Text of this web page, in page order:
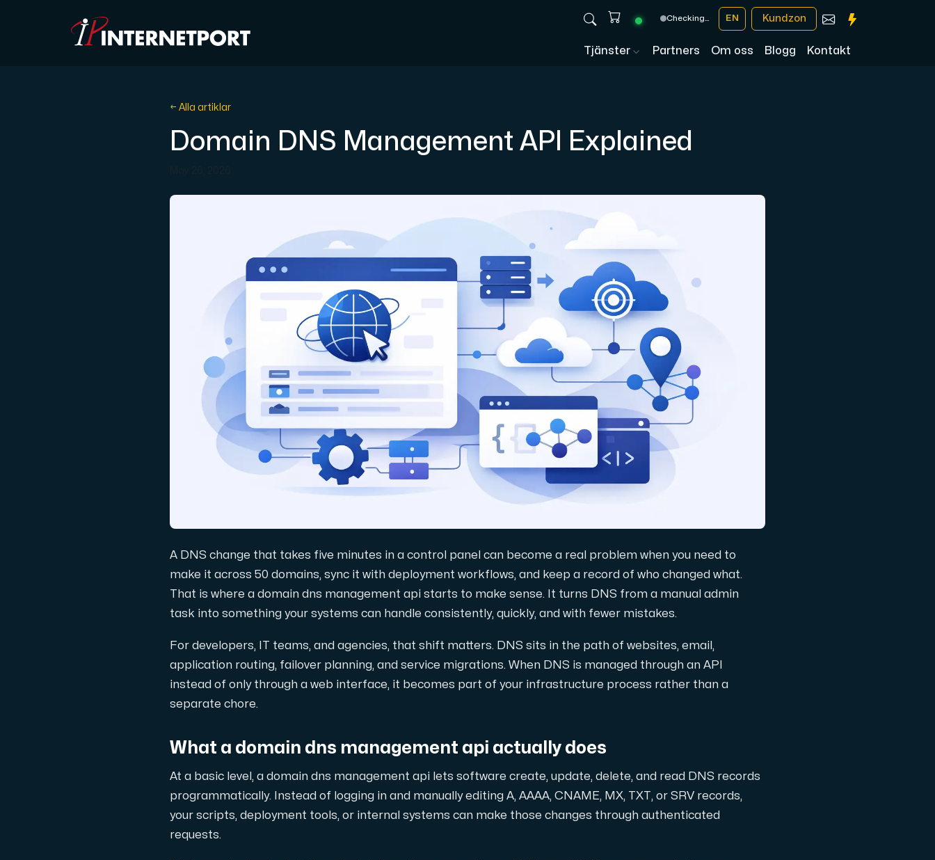
Checking… EN Kundzon
Tjänster Partners Om oss Blogg Kontakt
S3-kompatibel, skalbar och prisvärd lagring.
AMD-serien
Dell PowerEdge
Förstärk din IT-infrastruktur med Dell PowerEdge dedikerade servrar — driftsäkra, avancerade och företagsanpassade.
← Alla artiklar
Domain DNS Management API Explained
A DNS change that takes five minutes in a control panel can become a real problem when you need to
make it across 50 domains, sync it with deployment workflows, and keep a record of who changed what.
That is where a domain dns management api starts to make sense. It turns DNS from a manual admin
task into something your systems can handle consistently, quickly, and with fewer mistakes.
For developers, IT teams, and agencies, that shift matters. DNS sits in the path of websites, email,
application routing, failover planning, and service migrations. When DNS is managed through an API
instead of only through a web interface, it becomes part of your infrastructure process rather than a
separate chore.
What a domain dns management api actually does
At a basic level, a domain dns management api lets software create, update, delete, and read DNS records
programmatically. Instead of logging in and manually editing A, AAAA, CNAME, MX, TXT, or SRV records,
your scripts, deployment tools, or internal systems can make those changes through authenticated
requests.